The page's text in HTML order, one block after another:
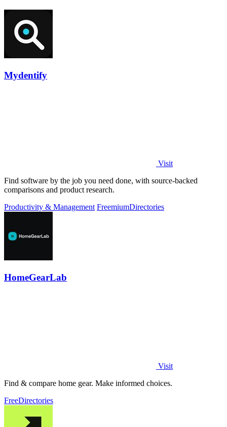
Mydentify
Visit
Find software by the job you need done, with source-backed
comparisons and product research.
Productivity & Management FreemiumDirectories
HomeGearLab
Visit
Find & compare home gear. Make informed choices.
FreeDirectories